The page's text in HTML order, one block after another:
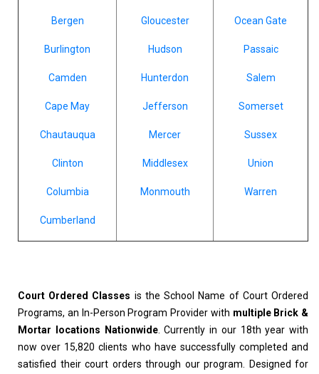
Bergen
Burlington
Camden
Cape May
Chautauqua
Clinton
Columbia
Cumberland
Gloucester
Hudson
Hunterdon
Jefferson
Mercer
Middlesex
Monmouth
Ocean Gate
Passaic
Salem
Somerset
Sussex
Union
Warren
Court Ordered Classes is the School Name of Court Ordered
Programs, an In-Person Program Provider with multiple Brick &
Mortar locations Nationwide. Currently in our 18th year with
now over 15,820 clients who have successfully completed and
satisfied their court orders through our program. Designed for